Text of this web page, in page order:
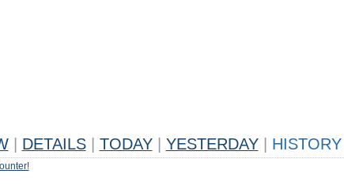
DETAILS TODAY YESTERDAY HISTORY